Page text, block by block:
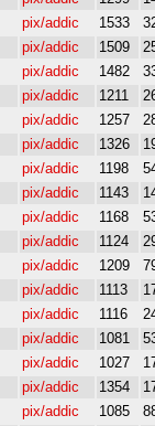
pix/addic 1533
pix/addic 1509
pix/addic 1482
pix/addic 1211
pix/addic 1257
pix/addic 1326
pix/addic 1198
pix/addic 1143
pix/addic 1168
pix/addic 1124
pix/addic 1209
pix/addic 1113
pix/addic 1116
pix/addic 1081
pix/addic 1027
pix/addic 1354
pix/addic 1085